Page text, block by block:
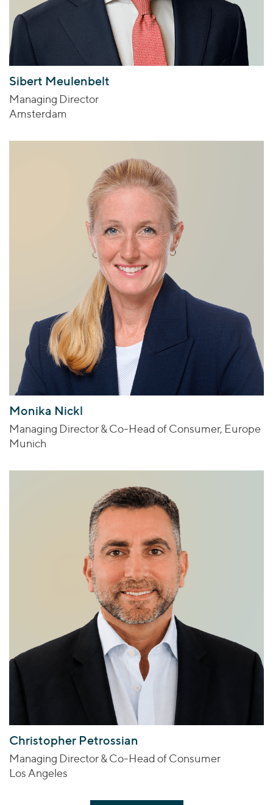
Sibert Meulenbelt
Managing Director
Amsterdam
Monika Nickl
Managing Director & Co-Head of Consumer, Europe
Munich
Christopher Petrossian
Managing Director & Co-Head of Consumer
Los Angeles